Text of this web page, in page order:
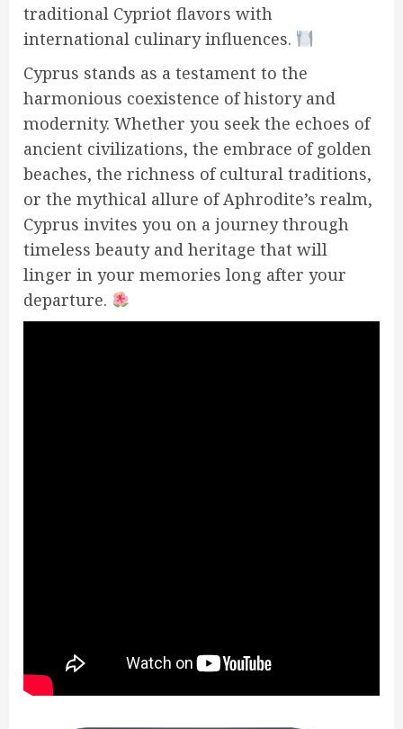
traditional Cypriot flavors with
international culinary influences.
Cyprus stands as a testament to the
harmonious coexistence of history and
modernity. Whether you seek the echoes of
ancient civilizations, the embrace of golden
beaches, the richness of cultural traditions,
or the mythical allure of Aphrodite’s realm,
Cyprus invites you on a journey through
timeless beauty and heritage that will
linger in your memories long after your
departure.